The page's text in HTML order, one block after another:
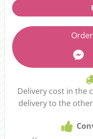
Delivery cost in the
delivery to the